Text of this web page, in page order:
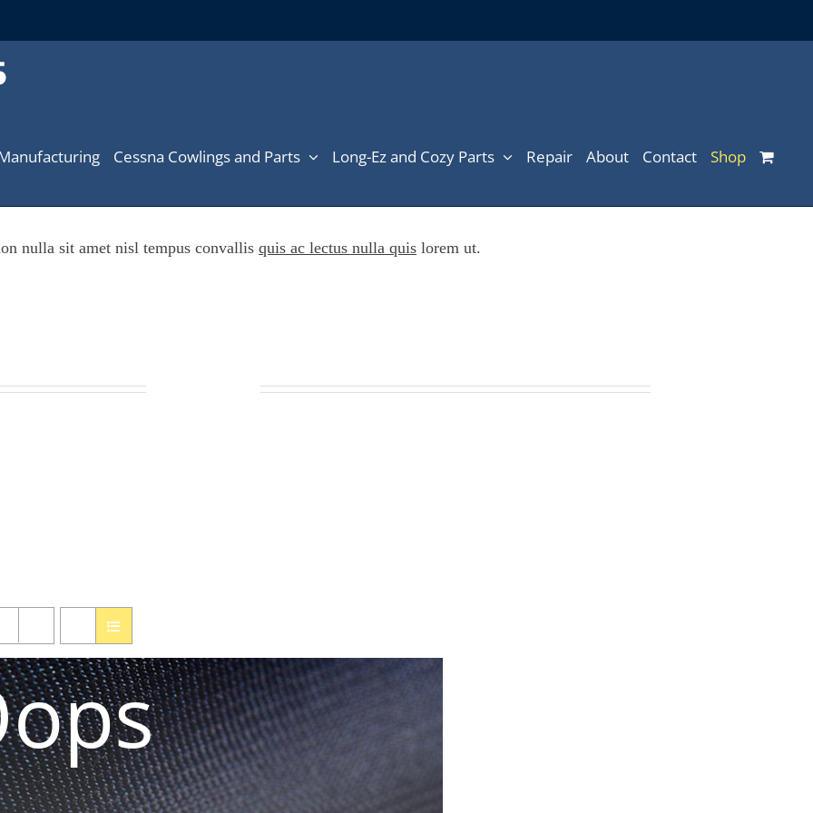
Cessna Cowlings and Parts Long-Ez and Cozy Parts Repair About Contact Shop
nulla sit amet nisl tempus convallis quis ac lectus nulla quis lorem ut.